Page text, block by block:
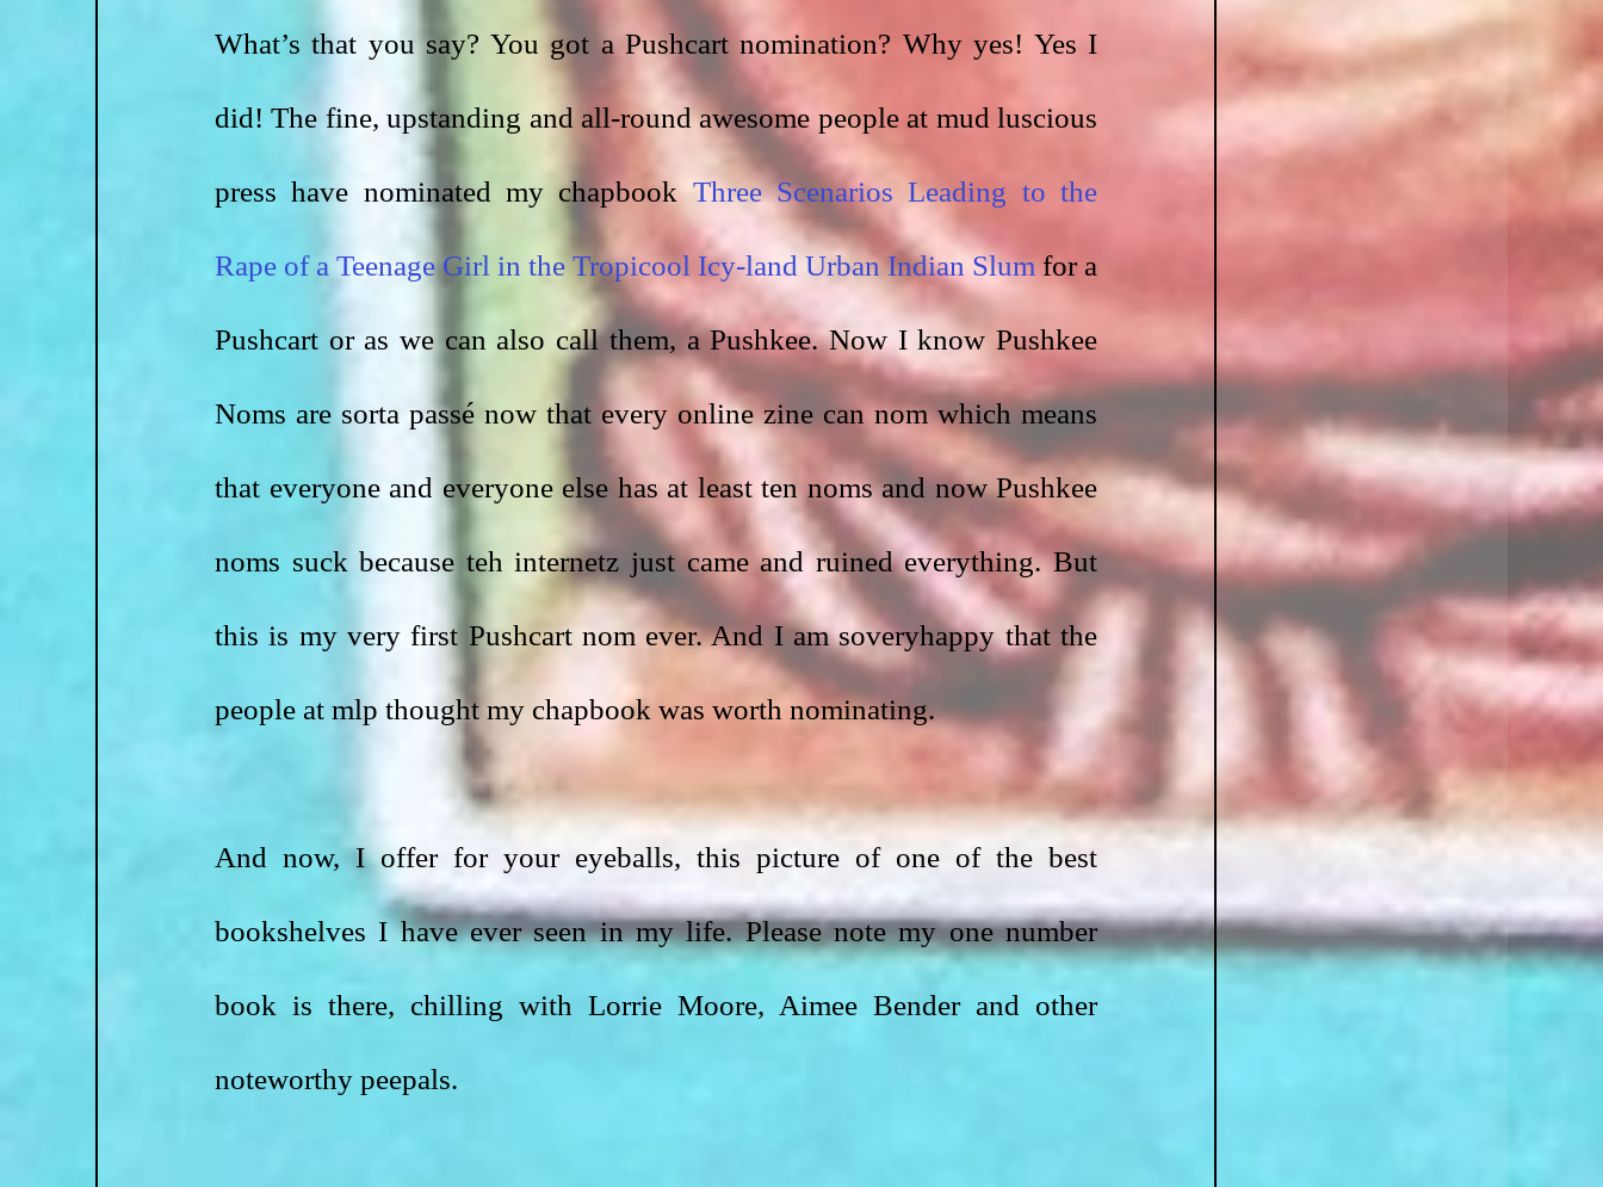
What’s that you say? You got a Pushcart nomination? Why yes! Yes I
did! The fine, upstanding and all-round awesome people at mud luscious
press have nominated my chapbook Three Scenarios Leading to the
Rape of a Teenage Girl in the Tropicool Icy-land Urban Indian Slum for a
Pushcart or as we can also call them, a Pushkee. Now I know Pushkee
Noms are sorta passé now that every online zine can nom which means
that everyone and everyone else has at least ten noms and now Pushkee
noms suck because teh internetz just came and ruined everything. But
this is my very first Pushcart nom ever. And I am soveryhappy that the
people at mlp thought my chapbook was worth nominating.
And now, I offer for your eyeballs, this picture of one of the best
bookshelves I have ever seen in my life. Please note my one number
book is there, chilling with Lorrie Moore, Aimee Bender and other
noteworthy peepals.